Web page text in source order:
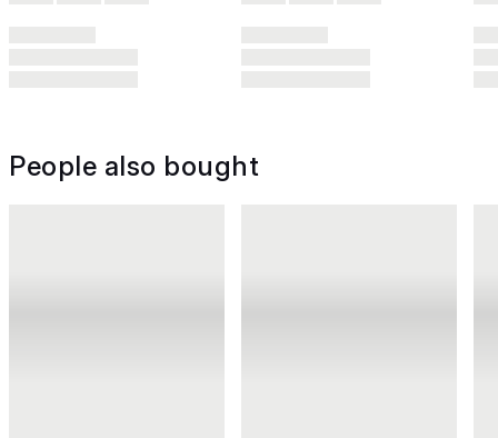
People also bought